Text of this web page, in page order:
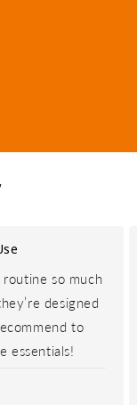
so much
designed
to
essentials!